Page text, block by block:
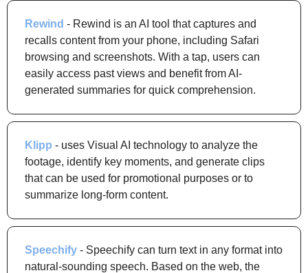
Rewind - Rewind is an AI tool that captures and
recalls content from your phone, including Safari
browsing and screenshots. With a tap, users can
easily access past views and benefit from AI-
generated summaries for quick comprehension.
Klipp - uses Visual AI technology to analyze the
footage, identify key moments, and generate clips
that can be used for promotional purposes or to
summarize long-form content.
Speechify - Speechify can turn text in any format into
natural-sounding speech. Based on the web, the